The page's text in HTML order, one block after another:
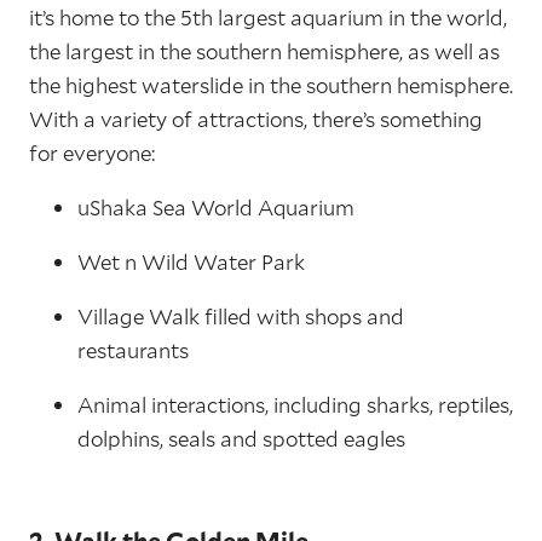
it’s home to the 5th largest aquarium in the world,
the largest in the southern hemisphere, as well as
the highest waterslide in the southern hemisphere.
With a variety of attractions, there’s something
for everyone:
uShaka Sea World Aquarium
Wet n Wild Water Park
Village Walk filled with shops and
restaurants
Animal interactions, including sharks, reptiles,
dolphins, seals and spotted eagles